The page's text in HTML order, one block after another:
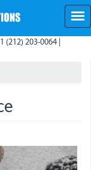
203-0064 |